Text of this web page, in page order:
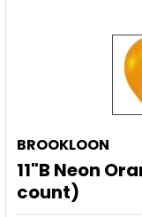
BROOKLOON
11"B Neon
count)